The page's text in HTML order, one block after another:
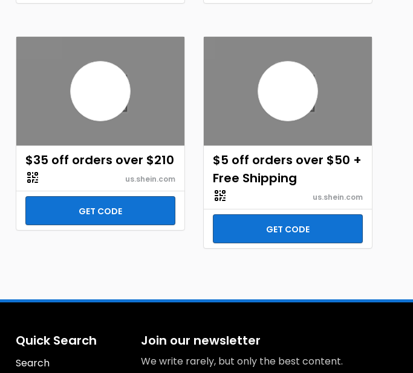
$35 off orders over $210
us.shein.com
GET CODE
$5 off orders over $50 +
Free Shipping
us.shein.com
GET CODE
Quick Search
Search
Join our newsletter
We write rarely, but only the best content.